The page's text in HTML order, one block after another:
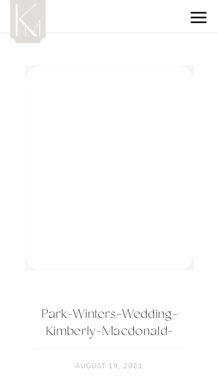
Park-Winters-Wedding-
Kimberly-Macdonald-
AUGUST 19, 2021